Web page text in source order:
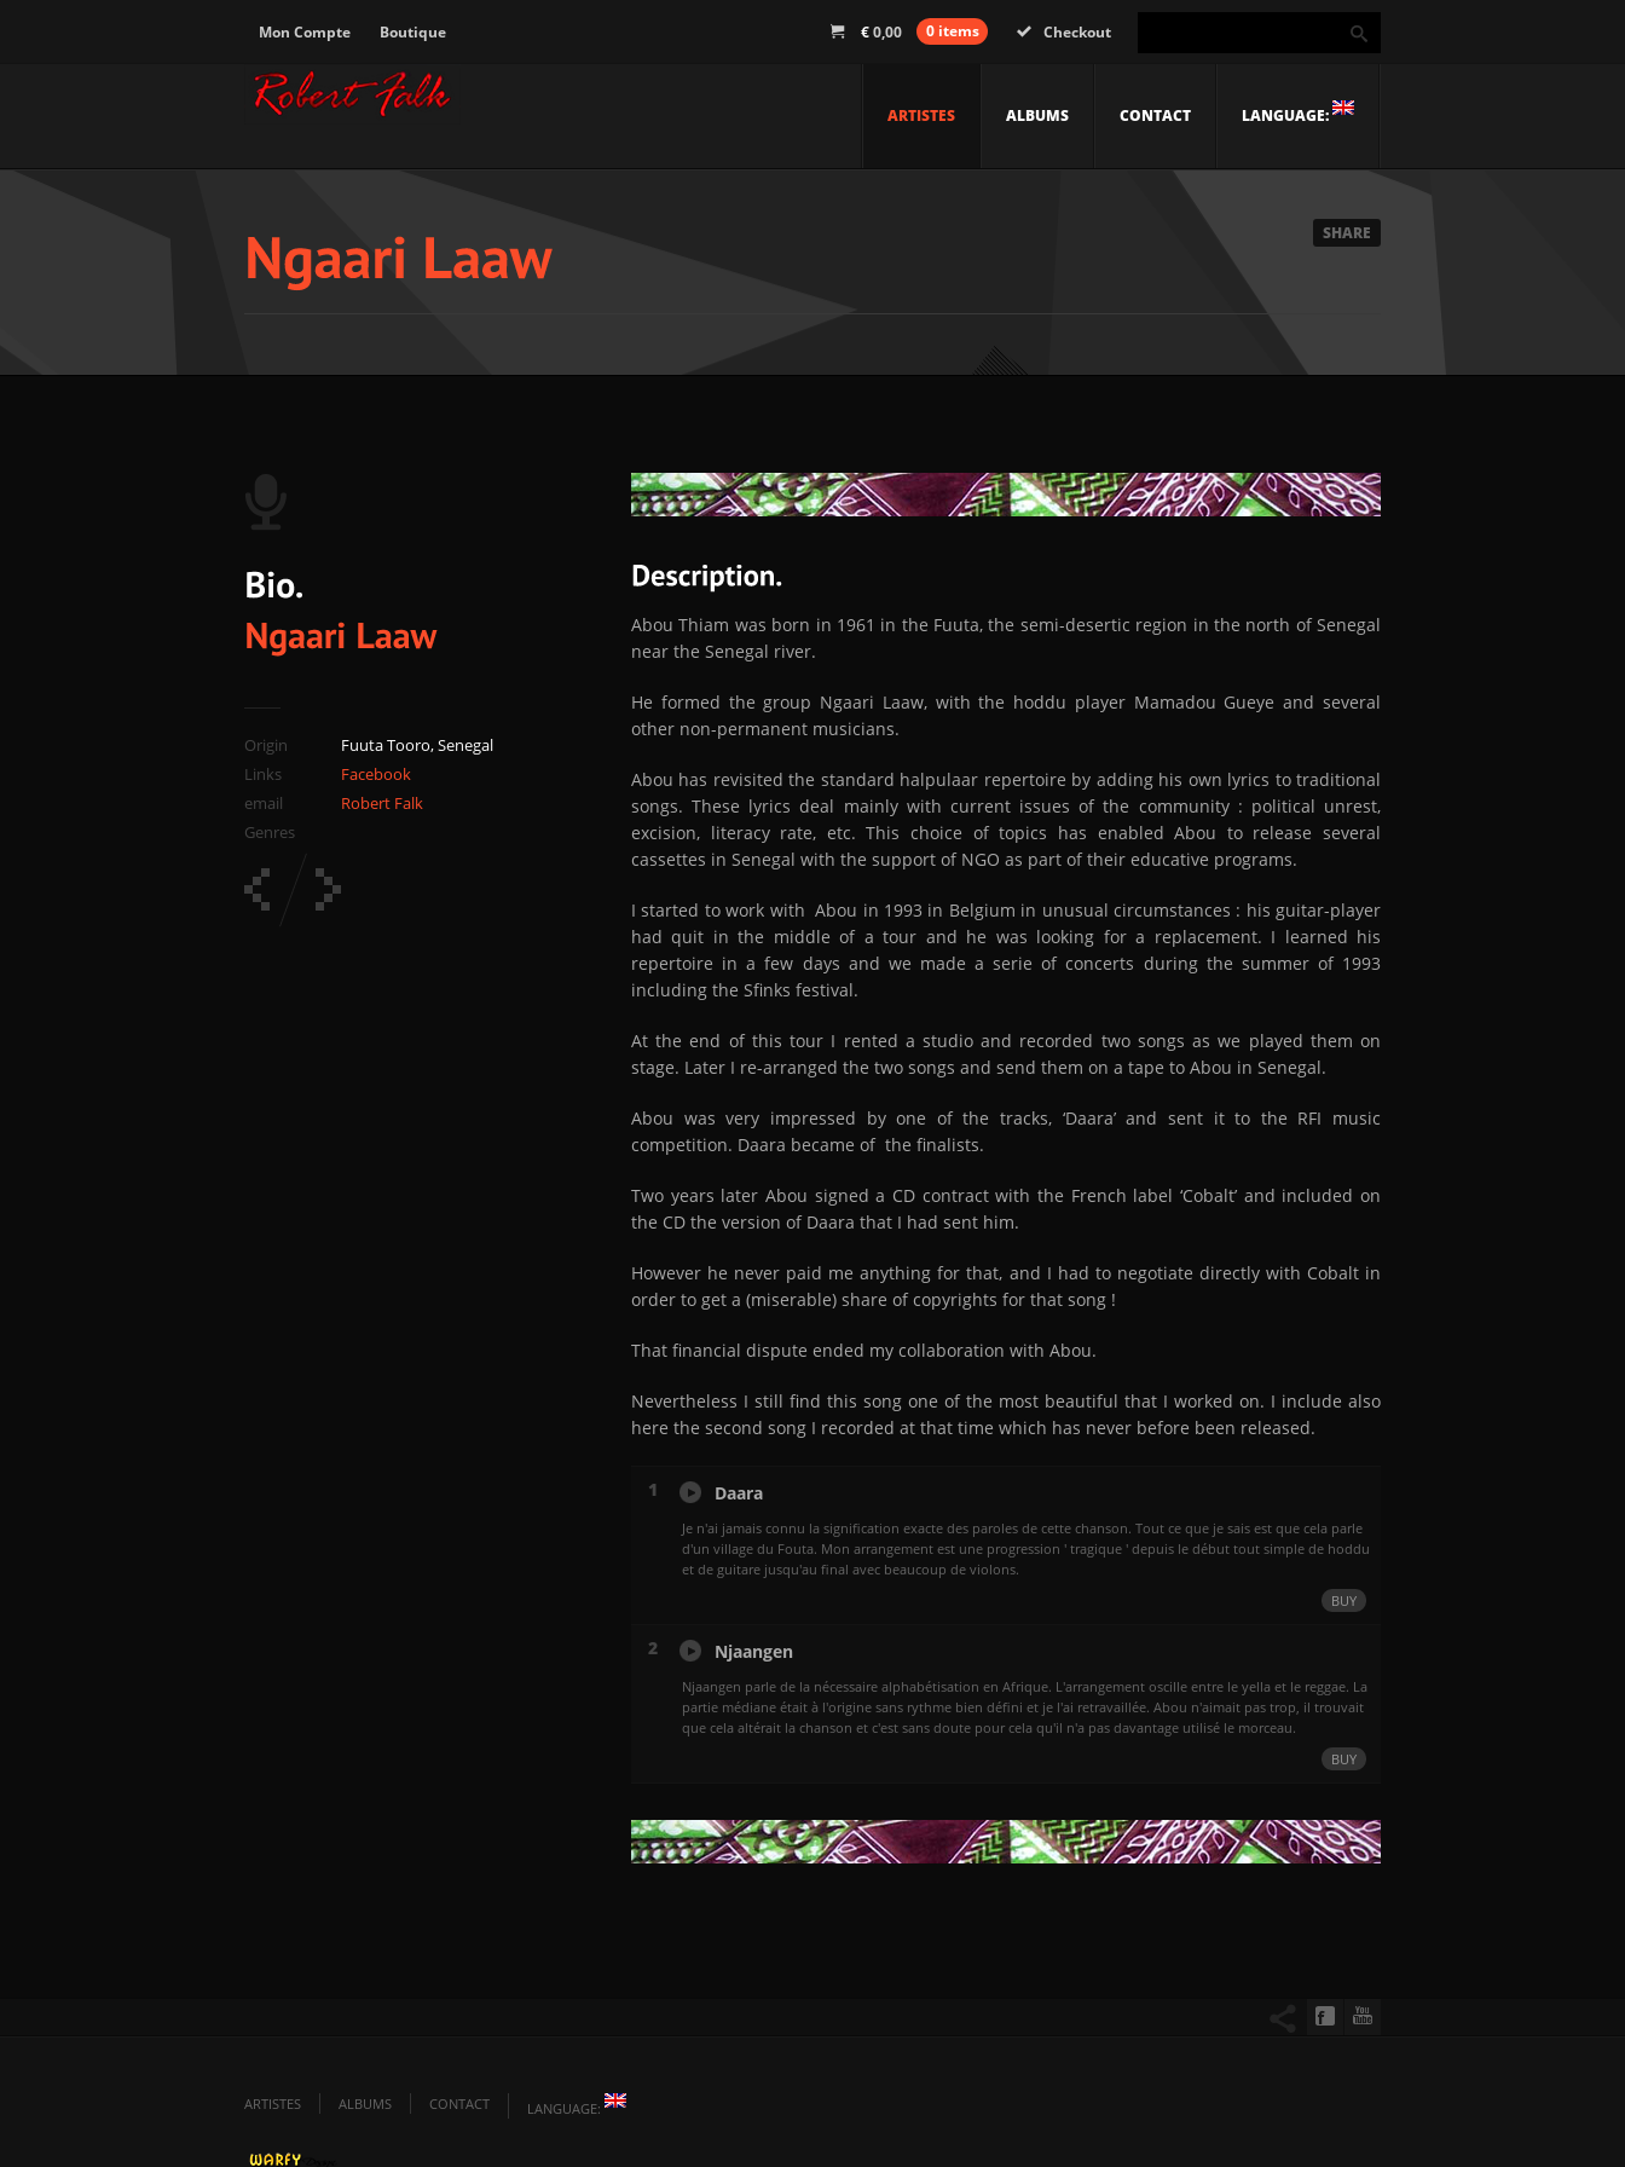
Mon Compte Boutique €0,00 0 items Checkout
ARTISTES ALBUMS CONTACT LANGUAGE:
SHARE
Origin
Fuuta Tooro, Senegal
Links
Facebook
email
Robert Falk
Genres
Abou Thiam was born in 1961 in the Fuuta, the semi-desertic region in the north of Senegal
near the Senegal river.
He formed the group Ngaari Laaw, with the hoddu player Mamadou Gueye and several
other non-permanent musicians.
Abou has revisited the standard halpulaar repertoire by adding his own lyrics to traditional
songs. These lyrics deal mainly with current issues of the community : political unrest,
excision, literacy rate, etc. This choice of topics has enabled Abou to release several
cassettes in Senegal with the support of NGO as part of their educative programs.
I started to work with Abou in 1993 in Belgium in unusual circumstances : his guitar-player
had quit in the middle of a tour and he was looking for a replacement. I learned his
repertoire in a few days and we made a serie of concerts during the summer of 1993
including the Sfinks festival.
At the end of this tour I rented a studio and recorded two songs as we played them on
stage. Later I re-arranged the two songs and send them on a tape to Abou in Senegal.
Abou was very impressed by one of the tracks, ‘Daara’ and sent it to the RFI music
competition. Daara became of the finalists.
Two years later Abou signed a CD contract with the French label ‘Cobalt’ and included on
the CD the version of Daara that I had sent him.
However he never paid me anything for that, and I had to negotiate directly with Cobalt in
order to get a (miserable) share of copyrights for that song !
That financial dispute ended my collaboration with Abou.
Nevertheless I still find this song one of the most beautiful that I worked on. I include also
here the second song I recorded at that time which has never before been released.
1 Daara
Je n'ai jamais connu la signification exacte des paroles de cette chanson. Tout ce que je sais est que cela parle
d'un village du Fouta. Mon arrangement est une progression ' tragique ' depuis le début tout simple de hoddu
et de guitare jusqu'au final avec beaucoup de violons.
BUY
2 Njaangen
Njaangen parle de la nécessaire alphabétisation en Afrique. L'arrangement oscille entre le yella et le reggae. La
partie médiane était à l'origine sans rythme bien défini et je l'ai retravaillée. Abou n'aimait pas trop, il trouvait
que cela altérait la chanson et c'est sans doute pour cela qu'il n'a pas davantage utilisé le morceau.
BUY
ARTISTES ALBUMS CONTACT LANGUAGE: